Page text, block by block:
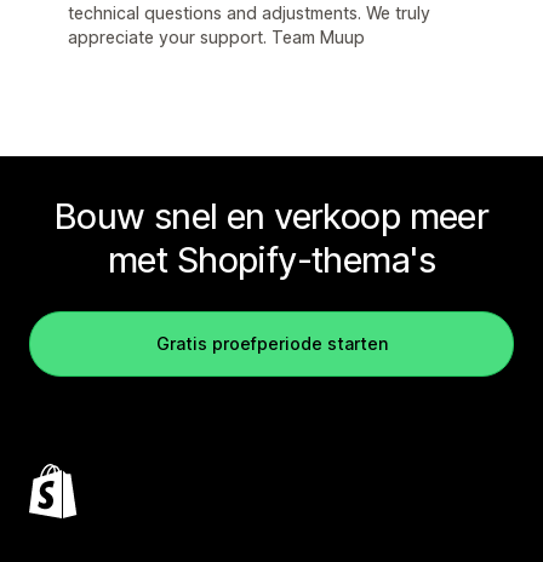
technical questions and adjustments. We truly
appreciate your support. Team Muup
Bouw snel en verkoop meer
met Shopify-thema's
Gratis proefperiode starten